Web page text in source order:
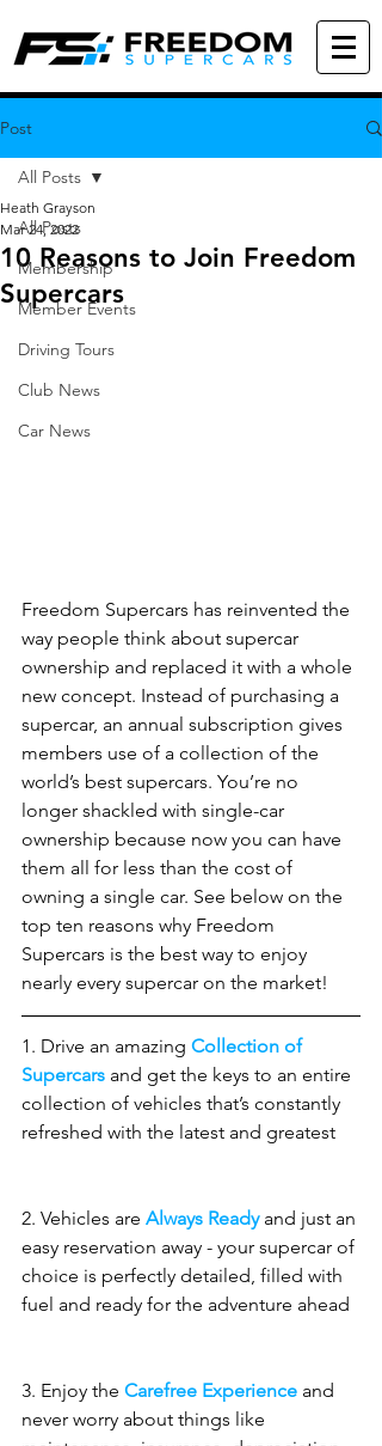
Post
All Posts
Membership
Member Events
Driving Tours
Club News
Car News
All Posts
10 Reasons to Join Freedom
Supercars
Heath Grayson
Mar 24, 2022
Freedom Supercars has reinvented the
way people think about supercar
ownership and replaced it with a whole
new concept. Instead of purchasing a
supercar, an annual subscription gives
members use of a collection of the
world’s best supercars. You’re no
longer shackled with single-car
ownership because now you can have
them all for less than the cost of
owning a single car. See below on the
top ten reasons why Freedom
Supercars is the best way to enjoy
nearly every supercar on the market!
1. Drive an amazing Collection of
Supercars and get the keys to an entire
collection of vehicles that’s constantly
refreshed with the latest and greatest
2. Vehicles are Always Ready and just an
easy reservation away - your supercar of
choice is perfectly detailed, filled with
fuel and ready for the adventure ahead
3. Enjoy the Carefree Experience and
never worry about things like